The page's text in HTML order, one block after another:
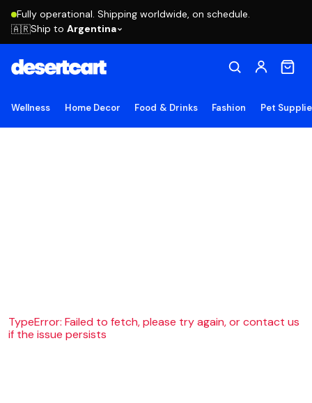
Fully operational. Shipping worldwide, on schedule.
🇦🇷Ship to Argentina
Wellness Home Decor Food & Drinks Fashion Pet
TypeError: Failed to fetch, please try again, or contact us
if the issue persists